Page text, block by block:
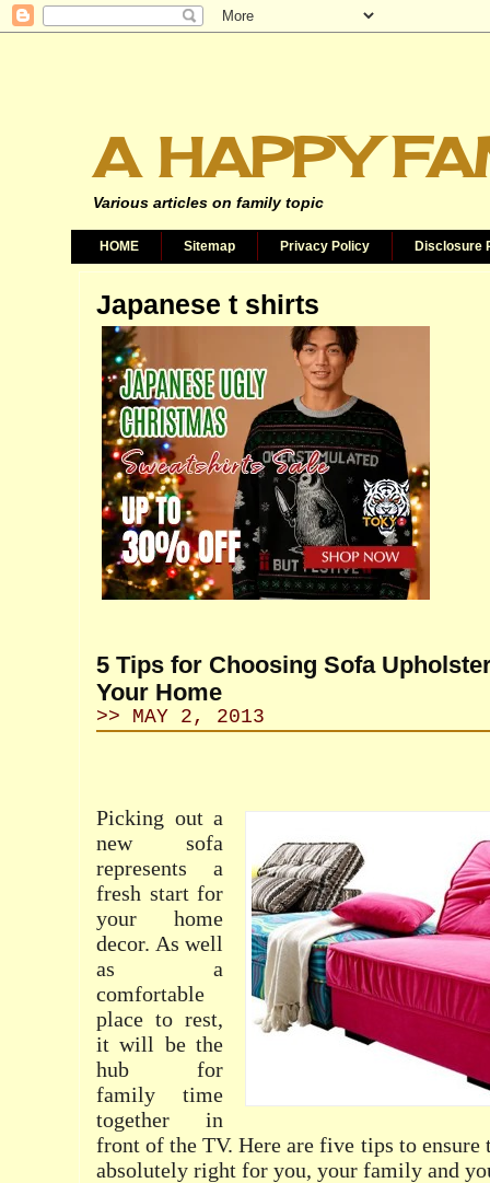
A HAPPY
Various articles on family topic
HOME Sitemap Privacy Policy Disclosure
Japanese t shirts
5 Tips for Choosing Sofa
Your Home
>> MAY 2, 2013
Picking out a
new sofa
represents a
fresh start for
your home
decor. As well
as a
comfortable
place to rest,
it will be the
hub for
family time
together in
front of the TV. Here are five tips to ensure
absolutely right for you, your family and